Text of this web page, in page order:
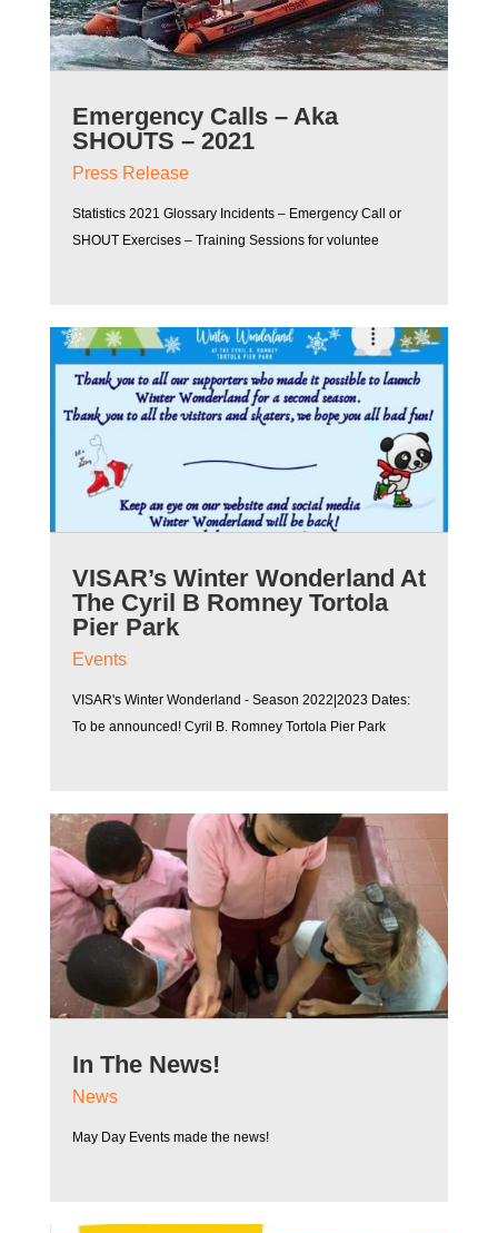
Emergency Calls – Aka
SHOUTS – 2021
Press Release
Statistics 2021 Glossary Incidents – Emergency Call or
SHOUT Exercises – Training Sessions for voluntee
VISAR’s Winter Wonderland At
The Cyril B Romney Tortola
Pier Park
Events
VISAR's Winter Wonderland - Season 2022|2023 Dates:
To be announced! Cyril B. Romney Tortola Pier Park
In The News!
News
May Day Events made the news!